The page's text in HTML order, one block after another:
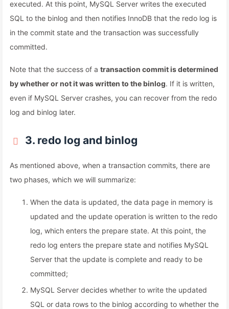
executed. At this point, MySQL Server writes the executed
SQL to the binlog and then notifies InnoDB that the redo log is
in the commit state and the transaction was successfully
committed.
Note that the success of a transaction commit is determined
by whether or not it was written to the binlog. If it is written,
even if MySQL Server crashes, you can recover from the redo
log and binlog later.
3. redo log and binlog
As mentioned above, when a transaction commits, there are
two phases, which we will summarize:
When the data is updated, the data page in memory is
updated and the update operation is written to the redo
log, which enters the prepare state. At this point, the
redo log enters the prepare state and notifies MySQL
Server that the update is complete and ready to be
committed;
MySQL Server decides whether to write the updated
SQL or data rows to the binlog according to whether the